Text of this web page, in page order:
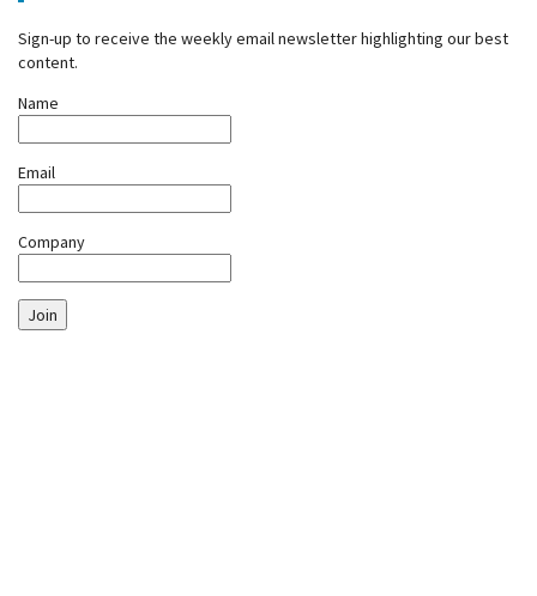
Sign-up to receive the weekly email newsletter highlighting our best
content.
Name
Email
Company
Join